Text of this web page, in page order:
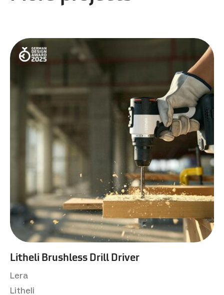
Litheli Brushless Drill Driver
Lera
Litheli